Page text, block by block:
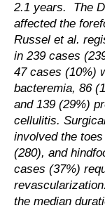
2.1 years. The
affected the
Russel et al.
in 239 cases
47 cases (10%)
bacteremia, 86
and 139 (29%)
cellulitis.
involved the
(280), and
cases (37%)
the median